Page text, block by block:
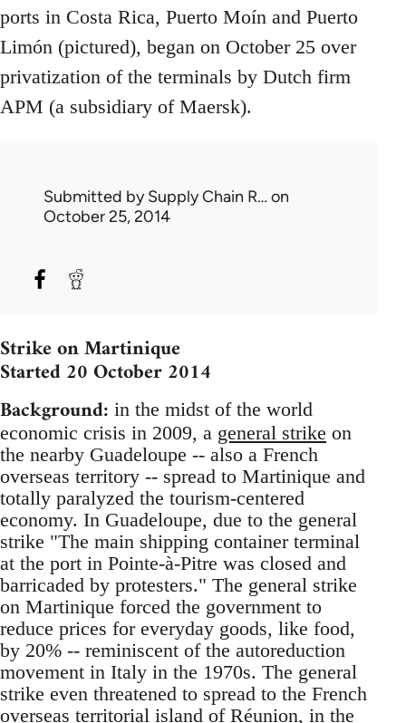
ports in Costa Rica, Puerto Moín and Puerto
Limón (pictured), began on October 25 over
privatization of the terminals by Dutch firm
APM (a subsidiary of Maersk).
Submitted bySupply Chain R… on
October 25, 2014
Strike on Martinique
Started 20 October 2014
Background: in the midst of the world
economic crisis in 2009, a general strike on
the nearby Guadeloupe -- also a French
overseas territory -- spread to Martinique and
totally paralyzed the tourism-centered
economy. In Guadeloupe, due to the general
strike "The main shipping container terminal
at the port in Pointe-à-Pitre was closed and
barricaded by protesters." The general strike
on Martinique forced the government to
reduce prices for everyday goods, like food,
by 20% -- reminiscent of the autoreduction
movement in Italy in the 1970s. The general
strike even threatened to spread to the French
overseas territorial island of Réunion, in the